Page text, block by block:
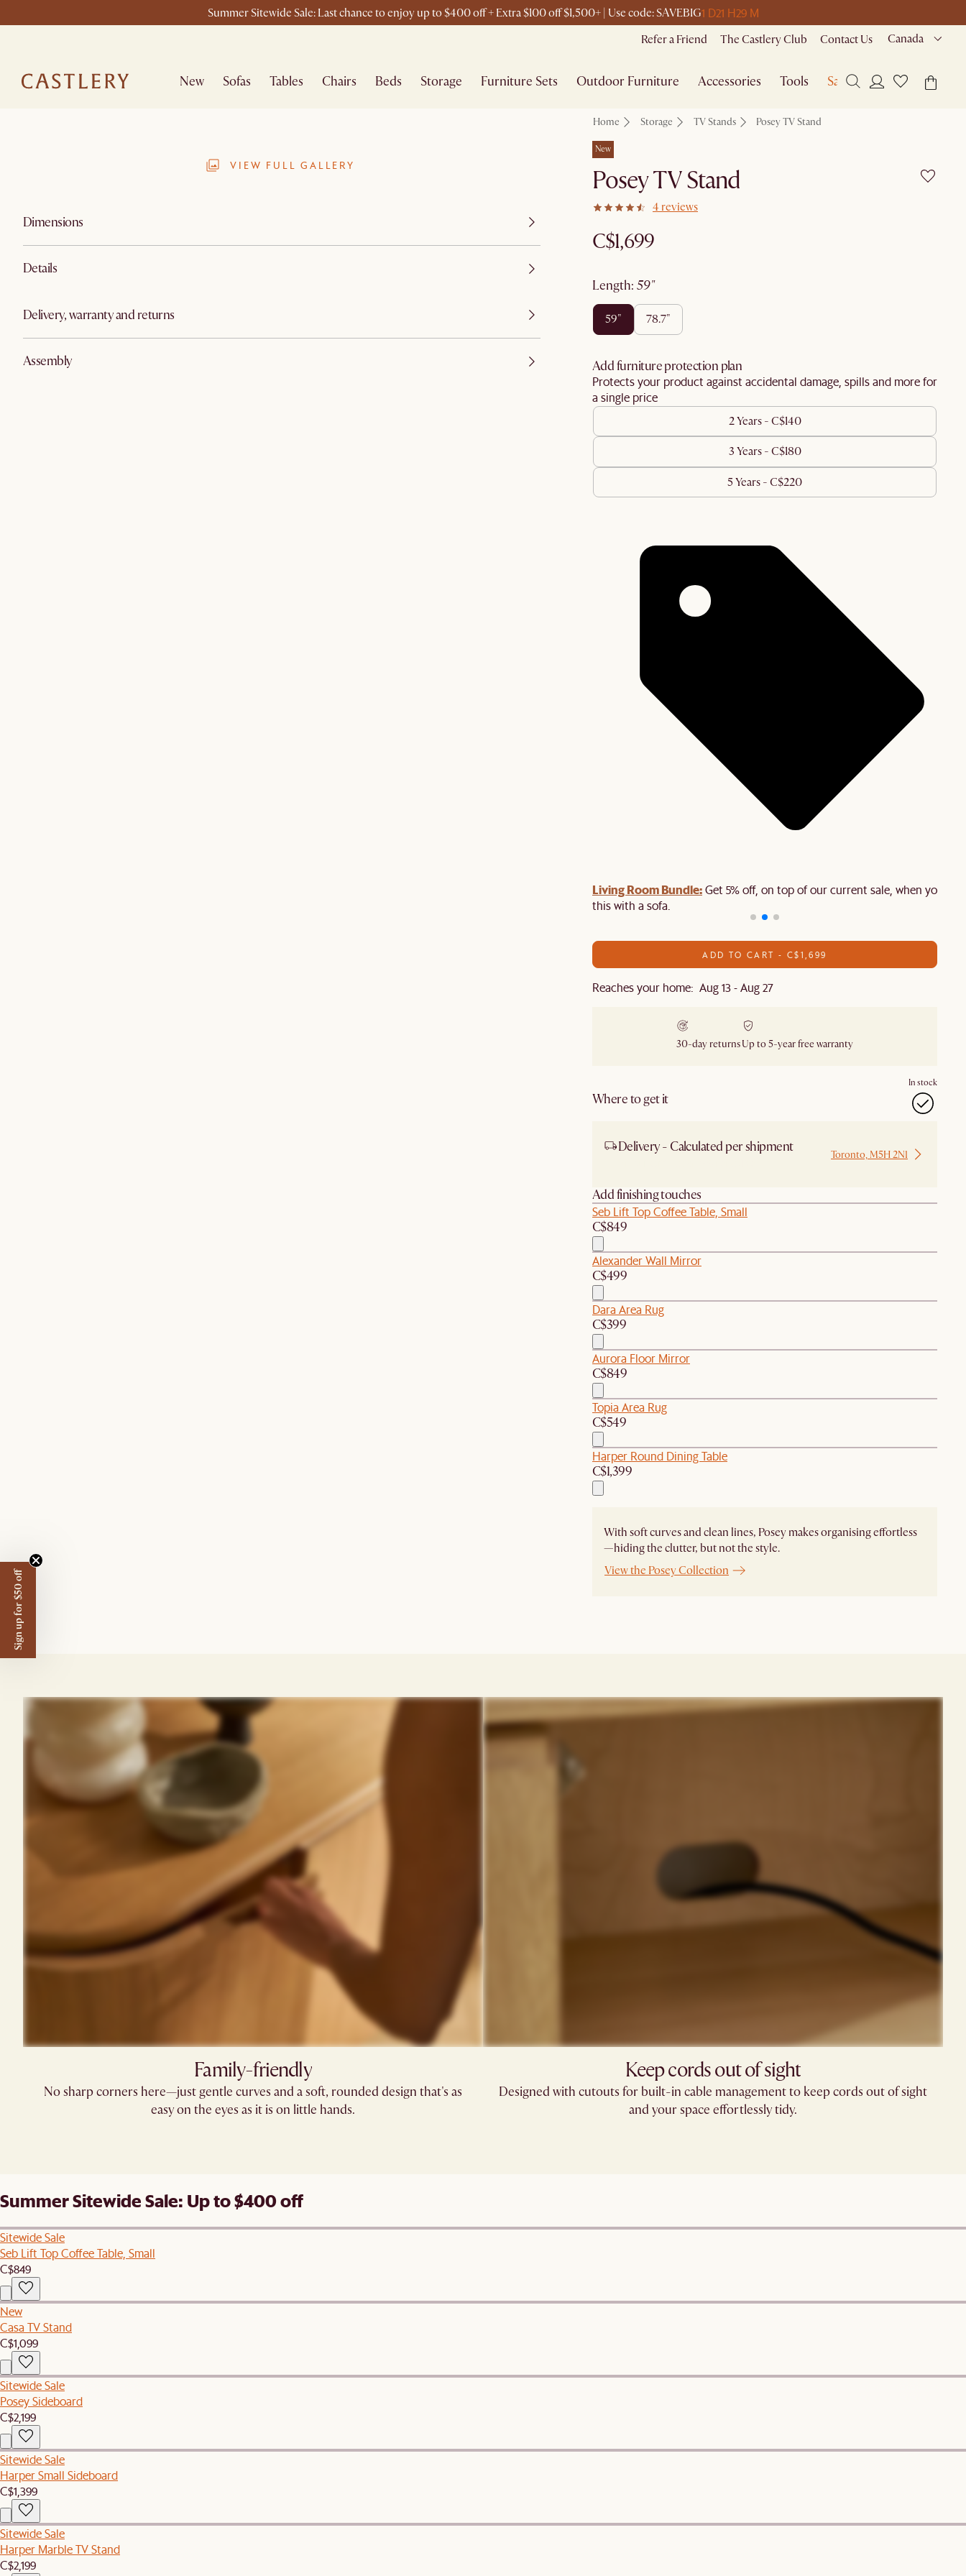
Summer Sitewide Sale: Last chance to enjoy up to $400 off + Extra $100 off $1,500+ | Use code: SAVEBIG1 D21 H29 M
Refer a Friend The Castlery Club Contact Us Canada
New Sofas Tables Chairs Beds Storage Furniture Sets Outdoor Furniture Accessories Tools Sale
VIEW FULL GALLERY
Dimensions
Details
Delivery, warranty and returns
Assembly
Home Storage TV Stands Posey TV Stand
New
Posey TV Stand
4 reviews
C$1,699
length: 59"
59" 78.7"
Add furniture protection plan
Protects your product against accidental damage, spills and more for
a single price
2 Years - C$140
3 Years - C$180
5 Years - C$220
Living Room Bundle:Get 5% off, on top of our current sale, when you buy
this with a sofa.
ADD TO CART - C$1,699
Reaches your home: Aug 13 - Aug 27
30-day returnsUp to 5-year free warranty
Where to get it
In stock
Delivery - Calculated per shipment Toronto, M5H 2N1
Add finishing touches
Seb Lift Top Coffee Table, Small
C$849
Alexander Wall Mirror
C$499
Dara Area Rug
C$399
Aurora Floor Mirror
C$849
Topia Area Rug
C$549
Harper Round Dining Table
C$1,399
With soft curves and clean lines, Posey makes organising effortless
—hiding the clutter, but not the style.
View the Posey Collection
Family-friendly​
No sharp corners here—just gentle curves and a soft, rounded design that's as
easy on the eyes as it is on little hands.
Keep cords out of sight
Designed with cutouts for built-in cable management to keep cords out of sight
and your space effortlessly tidy.
Summer Sitewide Sale: Up to $400 off
Sitewide Sale
Seb Lift Top Coffee Table, Small
C$849
New
Casa TV Stand
C$1,099
Sitewide Sale
Posey Sideboard
C$2,199
Sitewide Sale
Harper Small Sideboard
C$1,399
Sitewide Sale
Harper Marble TV Stand
C$2,199
Sign up for $50 off